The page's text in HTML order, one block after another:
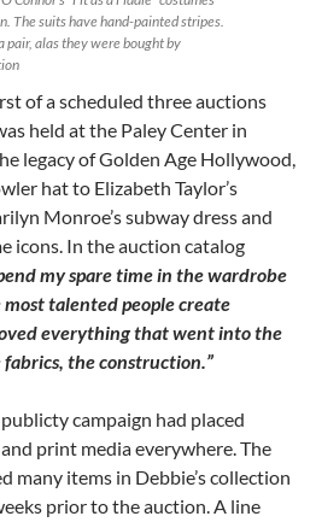
The suits have hand-painted stripes.
pair, alas they were bought by
of a scheduled three auctions
held at the Paley Center in
legacy of Golden Age Hollywood,
hat to Elizabeth Taylor’s
Monroe’s subway dress and
icons. In the auction catalog
my spare time in the wardrobe
talented people create
everything that went into the
fabrics, the construction.”
campaign had placed
print media everywhere. The
many items in Debbie’s collection
prior to the auction. A line